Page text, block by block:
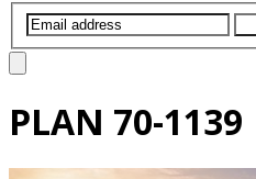
PLAN 70-1139